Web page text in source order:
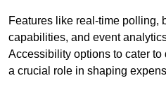
Features like real-time polling,
capabilities, and event
Accessibility options to cater
a crucial role in shaping